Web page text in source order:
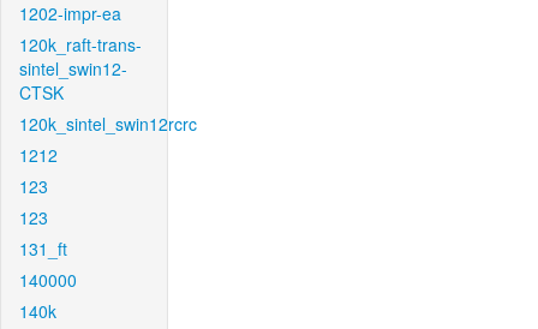
1202-impr-ea
120k_raft-trans-
sintel_swin12-
CTSK
120k_sintel_swin12rcrc
1212
123
123
131_ft
140000
140k